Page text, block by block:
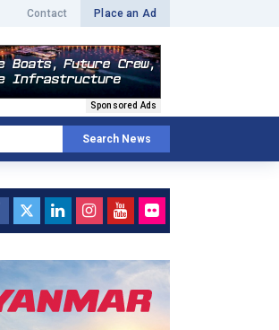
Contact Place an Ad
Sponsored Ads
Search News